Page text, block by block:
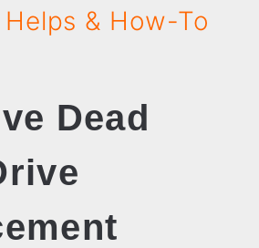
Helps & How-To
Dead